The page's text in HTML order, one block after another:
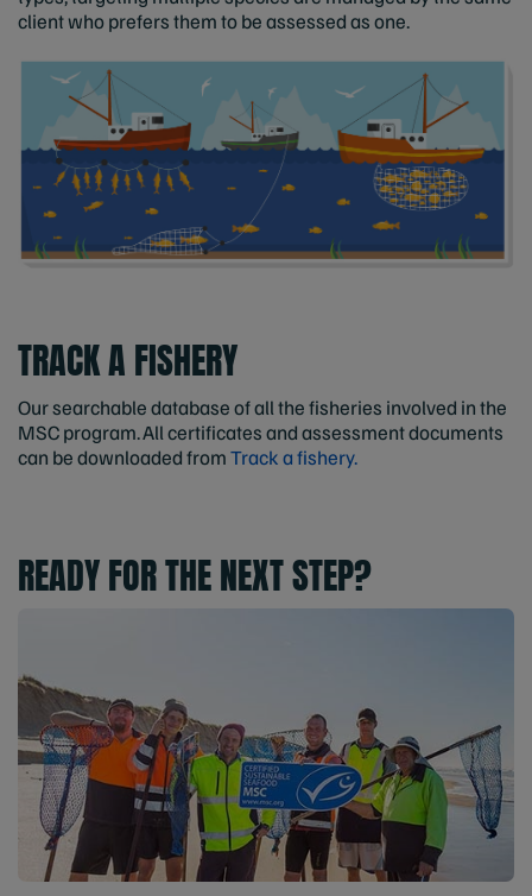
client who prefers them to be assessed as one.
TRACK A FISHERY
Our searchable database of all the fisheries involved in the
MSC program. All certificates and assessment documents
can be downloaded fromTrack a fishery.
READY FOR THE NEXT STEP?